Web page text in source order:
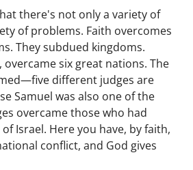
there's not only a variety of
of problems. Faith overcomes
They subdued kingdoms.
overcame six great nations. The
different judges are
Samuel was also one of the
overcame those who had
Israel. Here you have, by faith,
conflict, and God gives